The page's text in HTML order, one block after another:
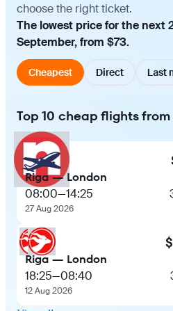
choose the right ticket.
The lowest price for the next
September, from $73.
Cheapest Direct Last
Top 10 cheap flights
Riga — London
08:00—14:25
27 Aug 2026
Riga — London
18:25—08:40
12 Aug 2026